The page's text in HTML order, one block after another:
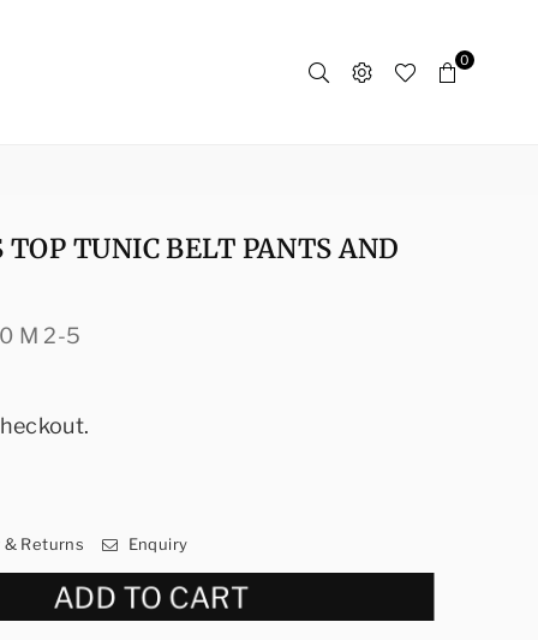
0
TUNIC BELT PANTS AND
M 2-5
& Returns Enquiry
ADD TO CART